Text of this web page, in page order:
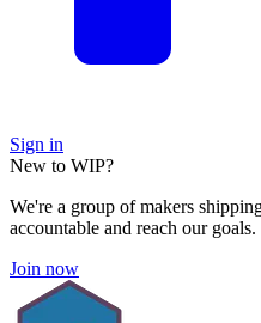
Sign in
New to WIP?
We're a group of makers
accountable and reach our goals.
Join now